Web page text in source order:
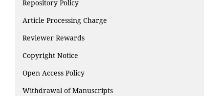
Repository Policy
Article Processing Charge
Reviewer Rewards
Copyright Notice
Open Access Policy
Withdrawal of Manuscripts